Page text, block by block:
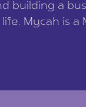
building a
Mycah is a
photography
[…]